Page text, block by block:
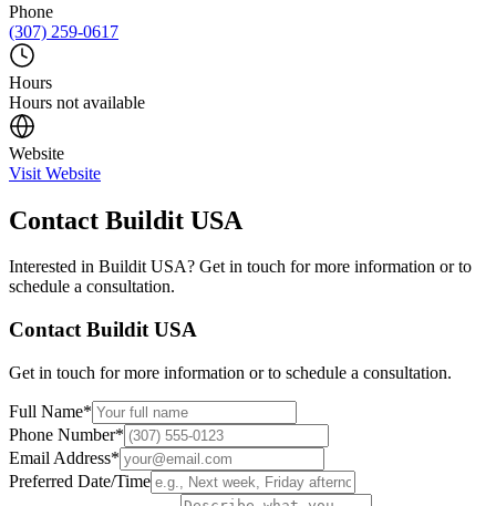
Phone
(307) 259-0617
Hours
Hours not available
Website
Visit Website
Contact Buildit USA
Interested in Buildit USA? Get in touch for more information or to
schedule a consultation.
Contact Buildit USA
Get in touch for more information or to schedule a consultation.
Full Name*
Phone Number*
Email Address*
Preferred Date/Time